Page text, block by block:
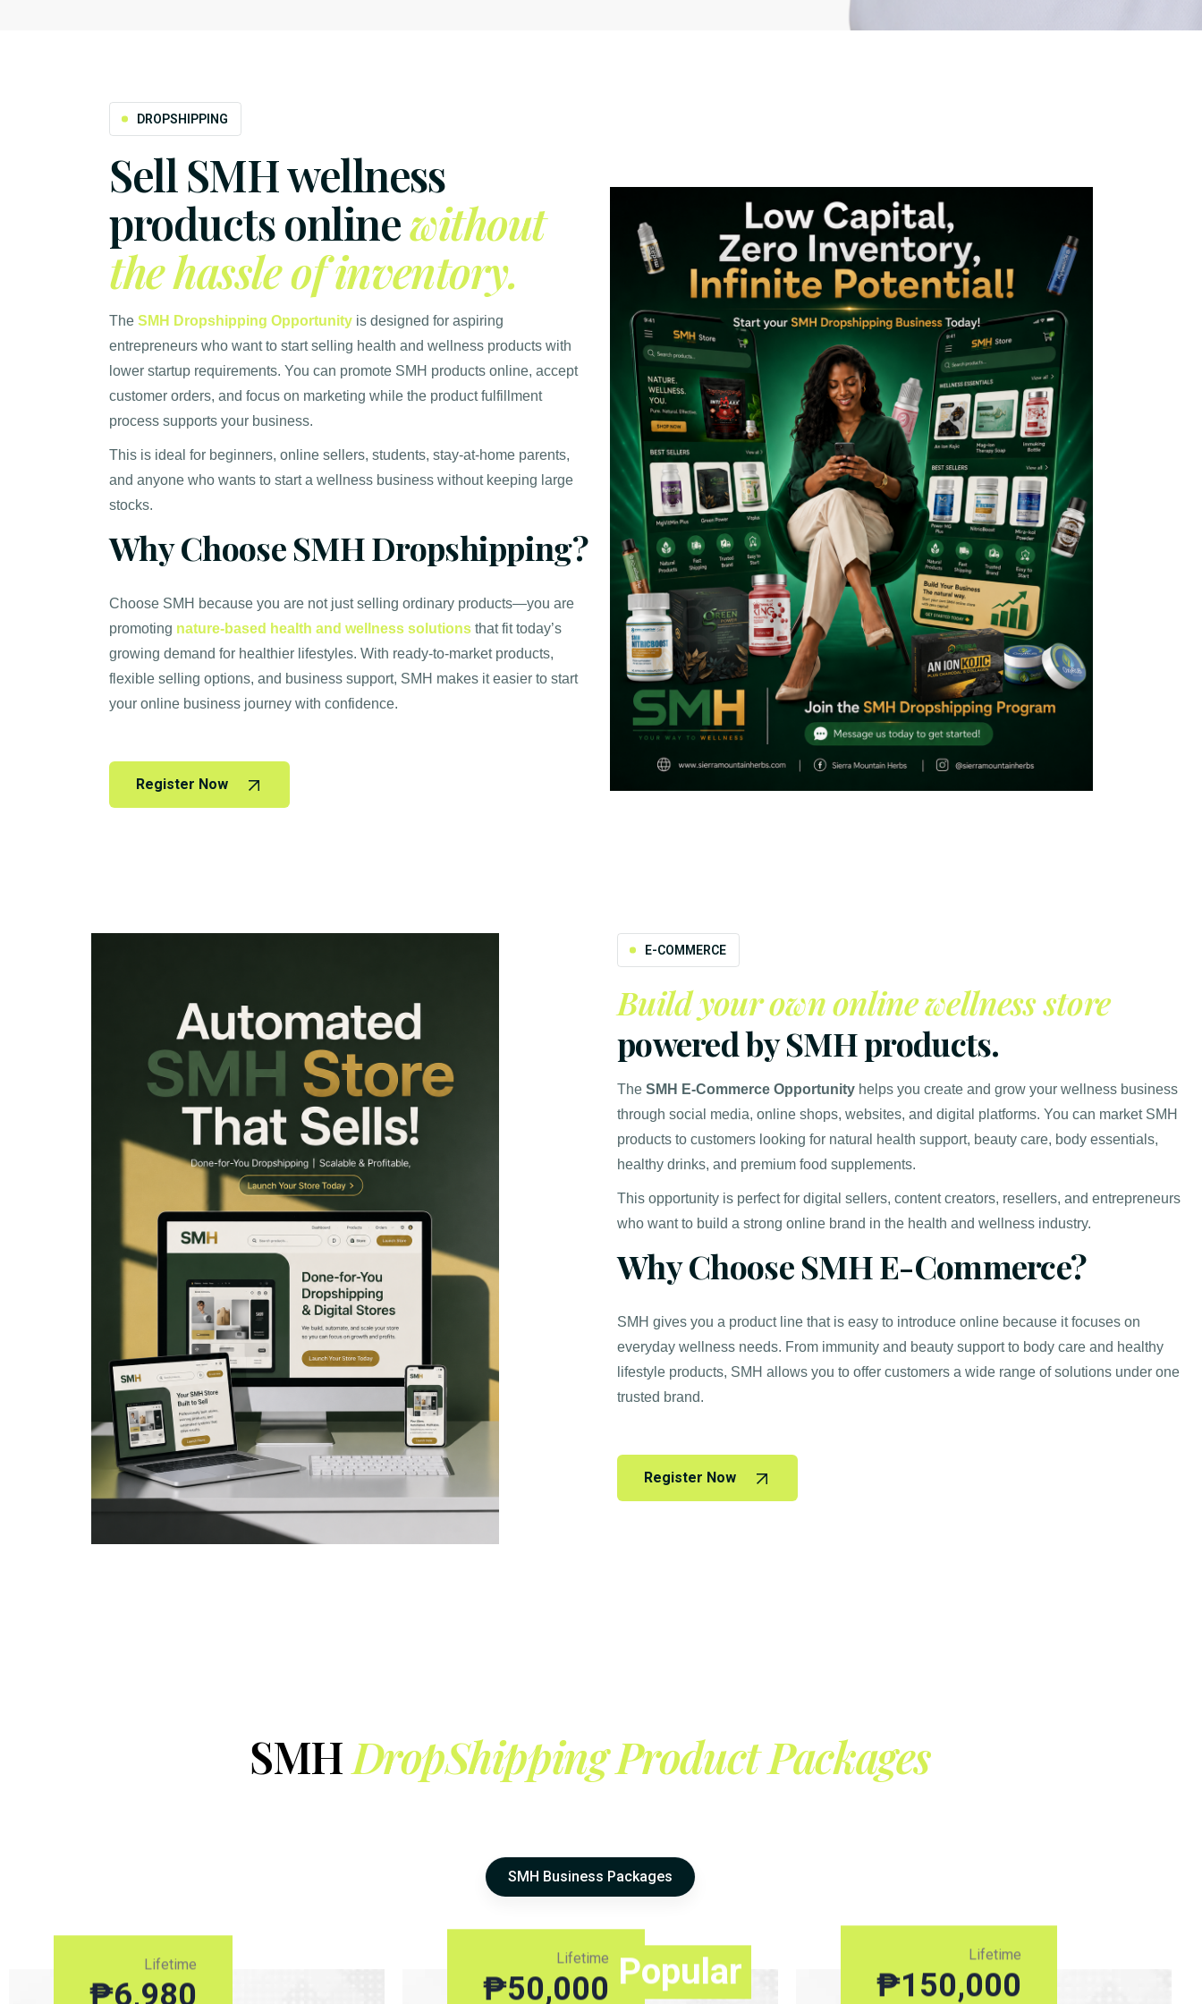
DROPSHIPPING
Sell SMH wellness
products onlinewithout
the hassle of inventory.
The SMH Dropshipping Opportunity is designed for aspiring
entrepreneurs who want to start selling health and wellness products with
lower startup requirements. You can promote SMH products online, accept
customer orders, and focus on marketing while the product fulfillment
process supports your business.
This is ideal for beginners, online sellers, students, stay-at-home parents,
and anyone who wants to start a wellness business without keeping large
stocks.
Why Choose SMH Dropshipping?
Choose SMH because you are not just selling ordinary products—you are
promoting nature-based health and wellness solutions that fit today’s
growing demand for healthier lifestyles. With ready-to-market products,
flexible selling options, and business support, SMH makes it easier to start
your online business journey with confidence.
Register Now
E-COMMERCE
Build your own online wellness store
powered by SMH products.
The SMH E-Commerce Opportunity helps you create and grow your wellness business
through social media, online shops, websites, and digital platforms. You can market SMH
products to customers looking for natural health support, beauty care, body essentials,
healthy drinks, and premium food supplements.
This opportunity is perfect for digital sellers, content creators, resellers, and entrepreneurs
who want to build a strong online brand in the health and wellness industry.
Why Choose SMH E-Commerce?
SMH gives you a product line that is easy to introduce online because it focuses on
everyday wellness needs. From immunity and beauty support to body care and healthy
lifestyle products, SMH allows you to offer customers a wide range of solutions under one
trusted brand.
Register Now
SMHDropShipping Product Packages
SMH Business Packages
Lifetime
₱6,980
Lifetime
₱50,000 Popular Lifetime
₱150,000